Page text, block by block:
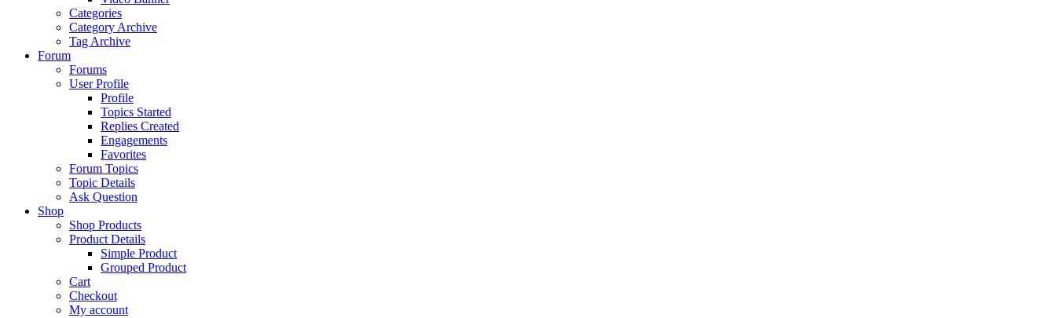
Categories
Category Archive
Tag Archive
Forum
Forums
User Profile
Profile
Topics Started
Replies Created
Engagements
Favorites
Forum Topics
Topic Details
Ask Question
Shop
Shop Products
Product Details
Simple Product
Grouped Product
Cart
Checkout
My account